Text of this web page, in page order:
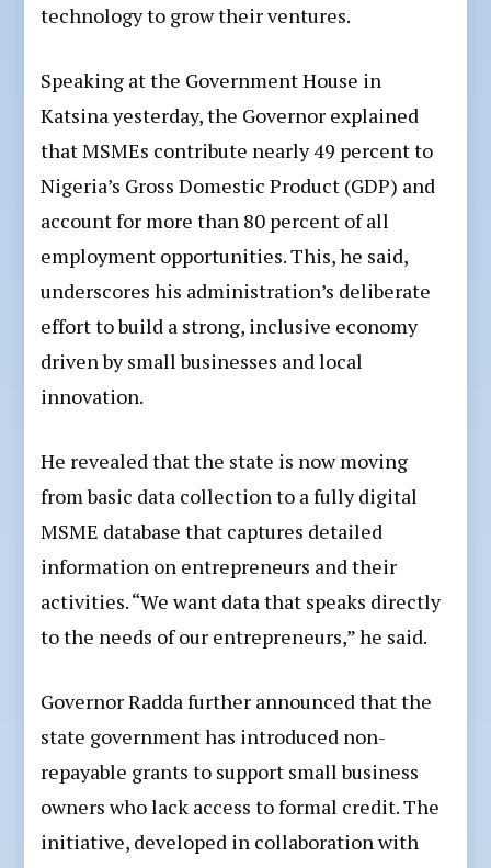
technology to grow their ventures.
Speaking at the Government House in
Katsina yesterday, the Governor explained
that MSMEs contribute nearly 49 percent to
Nigeria’s Gross Domestic Product (GDP) and
account for more than 80 percent of all
employment opportunities. This, he said,
underscores his administration’s deliberate
effort to build a strong, inclusive economy
driven by small businesses and local
innovation.
He revealed that the state is now moving
from basic data collection to a fully digital
MSME database that captures detailed
information on entrepreneurs and their
activities. “We want data that speaks directly
to the needs of our entrepreneurs,” he said.
Governor Radda further announced that the
state government has introduced non-
repayable grants to support small business
owners who lack access to formal credit. The
initiative, developed in collaboration with